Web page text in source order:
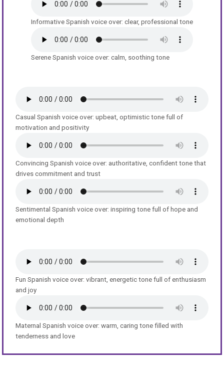
Informative Spanish voice over: clear, professional tone
Serene Spanish voice over: calm, soothing tone
Casual Spanish voice over: upbeat, optimistic tone full of
motivation and positivity
Convincing Spanish voice over: authoritative, confident tone that
drives commitment and trust
Sentimental Spanish voice over: inspiring tone full of hope and
emotional depth
Fun Spanish voice over: vibrant, energetic tone full of enthusiasm
and joy
Maternal Spanish voice over: warm, caring tone filled with
tenderness and love